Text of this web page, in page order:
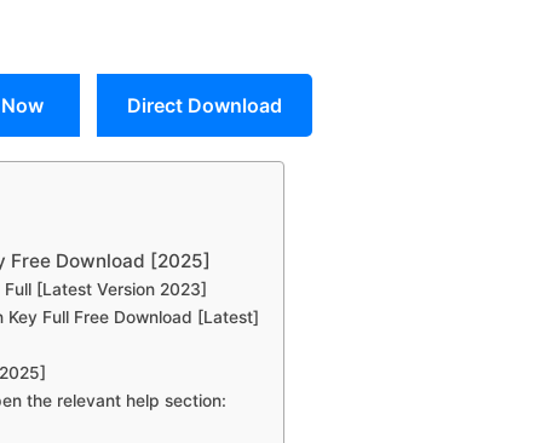
Direct Download
Free Download [2025]
[Latest Version 2023]
Full Free Download [Latest]
the relevant help section: